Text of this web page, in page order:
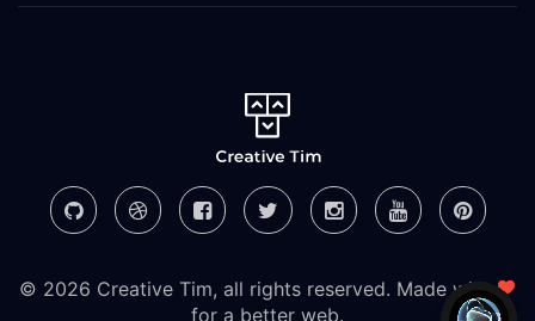
© 2026 Creative Tim, all rights reserved. Made with
for a better web.